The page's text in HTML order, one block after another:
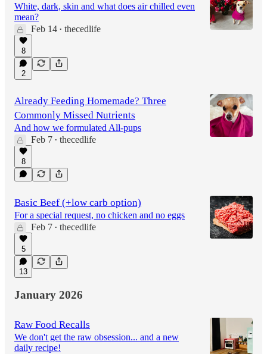
White, dark, skin and what does air chilled even
mean?
Feb 14 • thecedlife
8
2
Already Feeding Homemade? Three
Commonly Missed Nutrients
And how we formulated All-pups
Feb 7 • thecedlife
8
Basic Beef (+low carb option)
For a special request, no chicken and no eggs
Feb 7 • thecedlife
5
13
January 2026
Raw Food Recalls
We don't get the raw obsession... and a new
daily recipe!